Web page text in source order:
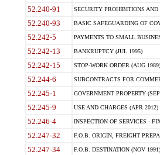
52.240-91 SECURITY PROHIBITIONS
52.240-93 BASIC SAFEGUARDING OF
52.242-5 PAYMENTS TO SMALL
52.242-13 BANKRUPTCY (JUL 1995)
52.242-15 STOP-WORK ORDER (AUG 1989)
52.244-6 SUBCONTRACTS FOR
52.245-1 GOVERNMENT PROPERTY
52.245-9 USE AND CHARGES (APR 2012)
52.246-4 INSPECTION OF SERVICES -
52.247-32 F.O.B. ORIGIN, FREIGHT
52.247-34 F.O.B. DESTINATION (NOV 1991)